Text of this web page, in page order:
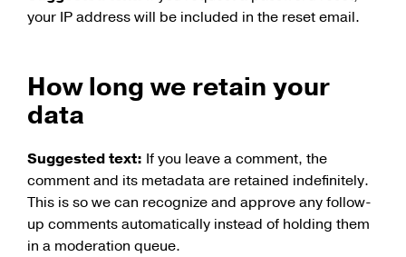
your IP address will be included in the reset email.
How long we retain your
data
Suggested text: If you leave a comment, the
comment and its metadata are retained indefinitely.
This is so we can recognize and approve any follow-
up comments automatically instead of holding them
in a moderation queue.